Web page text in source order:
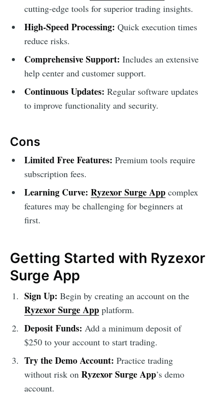
cutting-edge tools for superior trading insights.
High-Speed Processing: Quick execution times
reduce risks.
Comprehensive Support: Includes an extensive
help center and customer support.
Continuous Updates: Regular software updates
to improve functionality and security.
Cons
Limited Free Features: Premium tools require
subscription fees.
Learning Curve: Ryzexor Surge Appcomplex
features may be challenging for beginners at
first.
Getting Started with Ryzexor
Surge App
Sign Up: Begin by creating an account on the
Ryzexor Surge Appplatform.
Deposit Funds: Add a minimum deposit of
$250 to your account to start trading.
Try the Demo Account: Practice trading
without risk on Ryzexor Surge App’s demo
account.